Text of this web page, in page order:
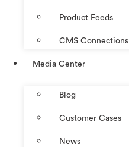
Product Feeds
CMS Connections
Media Center
Blog
Customer Cases
News